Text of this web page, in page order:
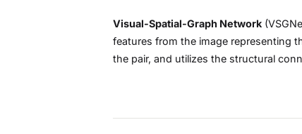
Visual-Spatial-Graph Network
features from the image representing
the pair, and utilizes the structural